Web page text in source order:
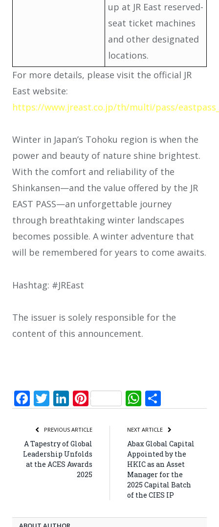
up at JR East reserved-
seat ticket machines
and other designated
locations.
For more details, please visit the official JR
East website:
https://www.jreast.co.jp/th/multi/pass/
Winter in Japan’s Tohoku region is when the
power and beauty of nature shine brightest.
With the comfort and reliability of the
Shinkansen—and the value offered by the JR
EAST PASS—an unforgettable journey
through breathtaking winter landscapes
becomes possible. A winter adventure that
will be remembered for years to come awaits.
Hashtag: #JREast
The issuer is solely responsible for the
content of this announcement.
Facebook
Twitter
LinkedIn
PinterestWhatsApp
PREVIOUS ARTICLE
A Tapestry of Global
Leadership Unfolds
at the ACES Awards
2025
NEXT ARTICLE
Abax Global Capital
Appointed by the
HKIC as an Asset
Manager for the
2025 Capital Batch
of the CIES IP